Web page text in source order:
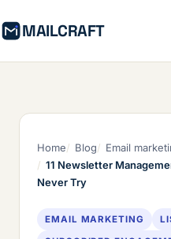
MAILCRAFT
Home Blog
Email
11 Newsletter
Never Try
EMAIL MARKETING